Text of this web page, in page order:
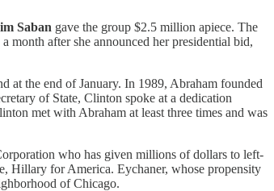
Saban gave the group $2.5 million apiece. The
month after she announced her presidential bid,
at the end of January. In 1989, Abraham founded
of State, Clinton spoke at a dedication
met with Abraham at least three times and was
who has given millions of dollars to left-
Hillary for America. Eychaner, whose propensity
of Chicago.